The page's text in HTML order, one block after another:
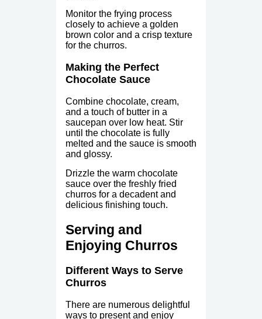
Monitor the frying process
closely to achieve a golden
brown color and a crisp texture
for the churros.
Making the Perfect
Chocolate Sauce
Combine chocolate, cream,
and a touch of butter in a
saucepan over low heat. Stir
until the chocolate is fully
melted and the sauce is smooth
and glossy.
Drizzle the warm chocolate
sauce over the freshly fried
churros for a decadent and
delicious finishing touch.
Serving and
Enjoying Churros
Different Ways to Serve
Churros
There are numerous delightful
ways to present and enjoy